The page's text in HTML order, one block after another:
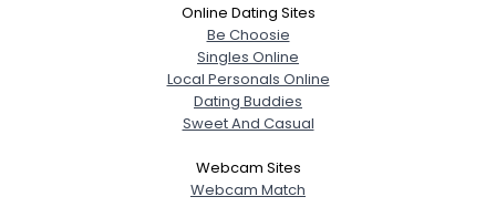
Online Dating Sites
Be Choosie
Singles Online
Local Personals Online
Dating Buddies
Sweet And Casual
Webcam Sites
Webcam Match